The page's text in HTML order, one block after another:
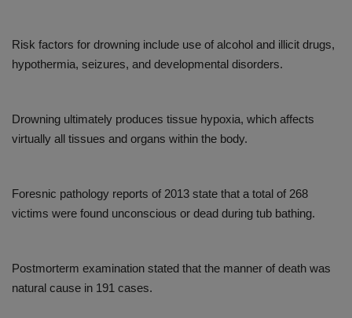
Risk factors for drowning include use of alcohol and illicit drugs,
hypothermia, seizures, and developmental disorders.
Drowning ultimately produces tissue hypoxia, which affects
virtually all tissues and organs within the body.
Foresnic pathology reports of 2013 state that a total of 268
victims were found unconscious or dead during tub bathing.
Postmorterm examination stated that the manner of death was
natural cause in 191 cases.